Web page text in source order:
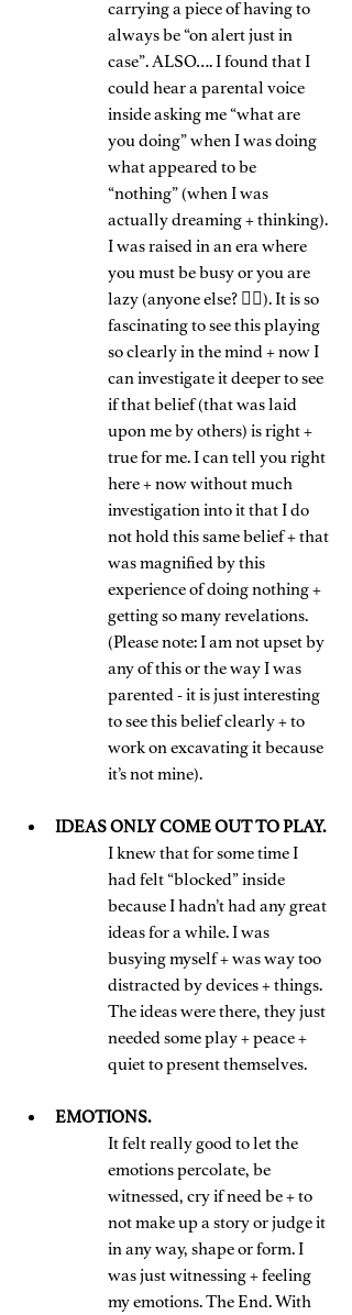
carrying a piece of having to
always be “on alert just in
case”. ALSO…. I found that I
could hear a parental voice
inside asking me “what are
you doing” when I was doing
what appeared to be
“nothing” (when I was
actually dreaming + thinking).
I was raised in an era where
you must be busy or you are
lazy (anyone else? 🙋‍♀️). It is so
fascinating to see this playing
so clearly in the mind + now I
can investigate it deeper to see
if that belief (that was laid
upon me by others) is right +
true for me. I can tell you right
here + now without much
investigation into it that I do
not hold this same belief + that
was magnified by this
experience of doing nothing +
getting so many revelations.
(Please note: I am not upset by
any of this or the way I was
parented - it is just interesting
to see this belief clearly + to
work on excavating it because
it’s not mine).
IDEAS ONLY COME OUT TO PLAY.
I knew that for some time I
had felt “blocked” inside
because I hadn’t had any great
ideas for a while. I was
busying myself + was way too
distracted by devices + things.
The ideas were there, they just
needed some play + peace +
quiet to present themselves.
EMOTIONS.
It felt really good to let the
emotions percolate, be
witnessed, cry if need be + to
not make up a story or judge it
in any way, shape or form. I
was just witnessing + feeling
my emotions. The End. With